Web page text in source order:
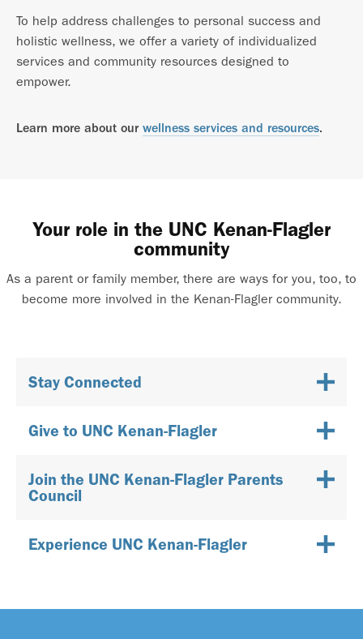
To help address challenges to personal success and
holistic wellness, we offer a variety of individualized
services and community resources designed to
empower.
Learn more about our wellness services and resources.
Your role in the UNC Kenan-Flagler
community
As a parent or family member, there are ways for you, too, to
become more involved in the Kenan-Flagler community.
Stay Connected
Give to UNC Kenan-Flagler
Join the UNC Kenan-Flagler Parents
Council
Experience UNC Kenan-Flagler